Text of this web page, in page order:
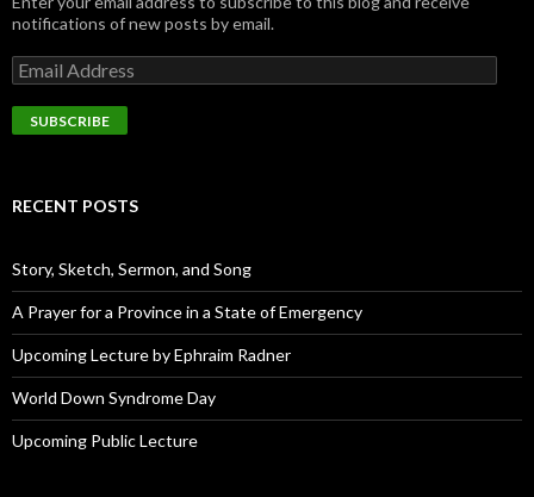
notifications of new posts by email.
E
m
a
i
d
e
s
s
RECENT POSTS
Story, Sketch, Sermon, and Song
A Prayer for a Province in a State of Emergency
Upcoming Lecture by Ephraim Radner
World Down Syndrome Day
Upcoming Public Lecture